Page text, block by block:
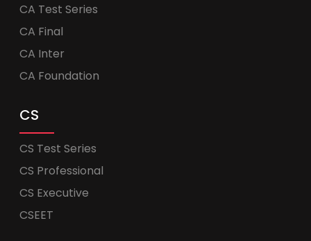
CA Test Series
CA Final
CA Inter
CA Foundation
CS
CS Test Series
CS Professional
CS Executive
CSEET